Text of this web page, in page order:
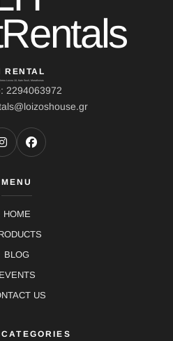
RENTAL
Ierou Loxou 10, Kato Souli, Marathonas
2294063972
MENU
HOME
BLOG
EVENTS
US